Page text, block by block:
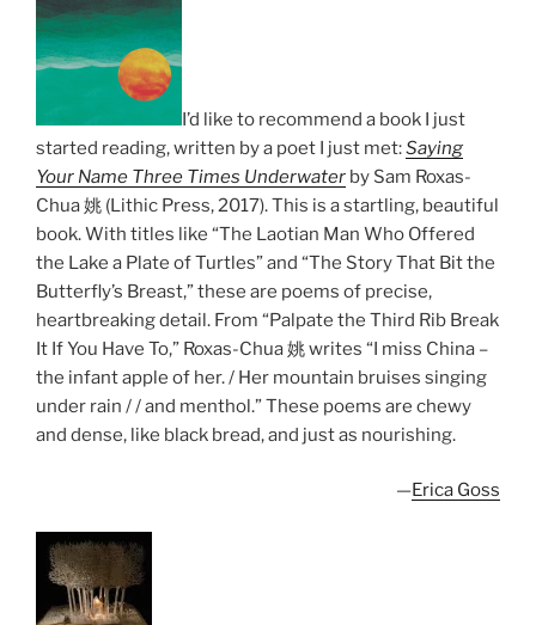
I’d like to recommend a book I just
started reading, written by a poet I just met:Saying
Your Name Three Times Underwater by Sam Roxas-
Chua 姚 (Lithic Press, 2017). This is a startling, beautiful
book. With titles like “The Laotian Man Who Offered
the Lake a Plate of Turtles” and “The Story That Bit the
Butterfly’s Breast,” these are poems of precise,
heartbreaking detail. From “Palpate the Third Rib Break
It If You Have To,” Roxas-Chua 姚 writes “I miss China –
the infant apple of her. / Her mountain bruises singing
under rain / / and menthol.” These poems are chewy
and dense, like black bread, and just as nourishing.
—Erica Goss